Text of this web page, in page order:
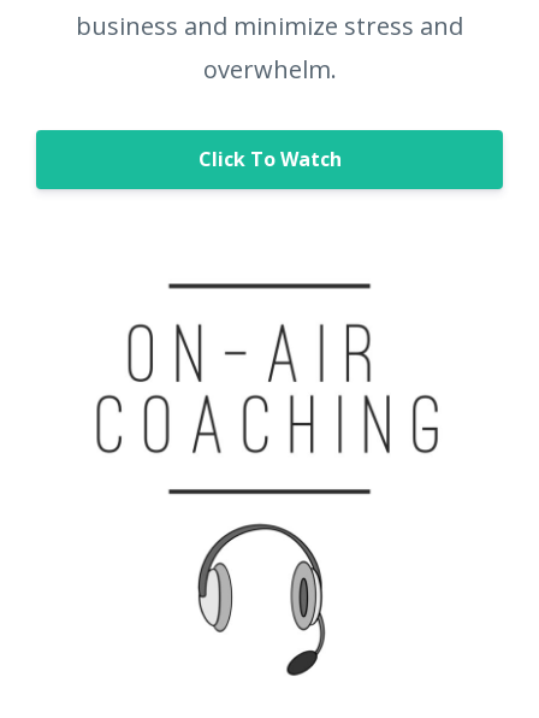
business and minimize stress and
overwhelm.
Click To Watch